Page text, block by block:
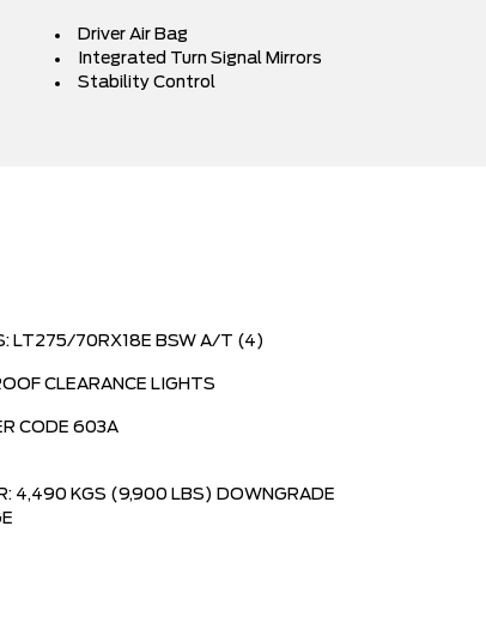
Driver Air Bag
Integrated Turn Signal Mirrors
Stability Control
LT275/70RX18E BSW A/T (4)
CLEARANCE LIGHTS
CODE 603A
4,490 KGS (9,900 LBS) DOWNGRADE